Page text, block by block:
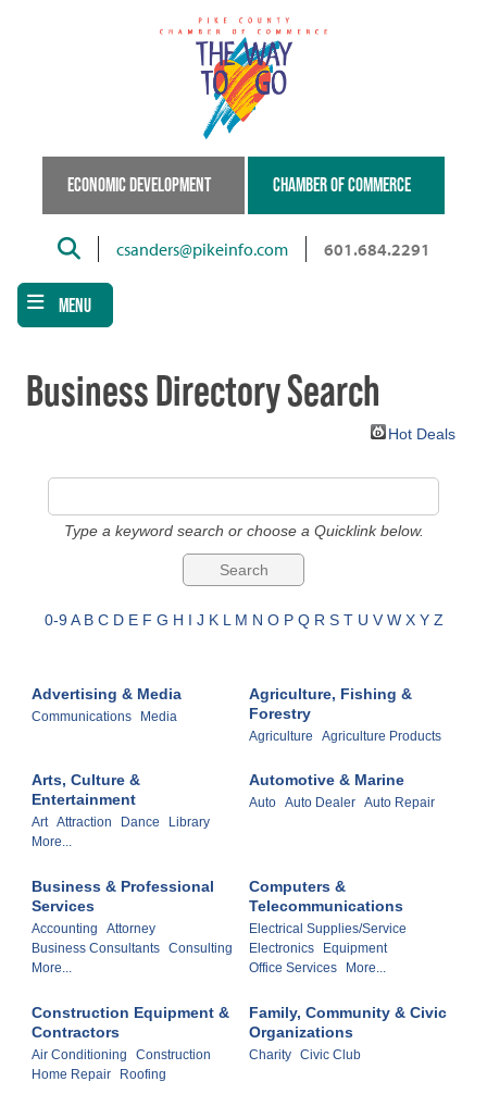
ECONOMIC DEVELOPMENT CHAMBER OF COMMERCE
Searchcsanders@pikeinfo.com 601.684.2291
MENU
Business Directory Search
Hot Deals
Type a keyword search or choose a Quicklink below.
0-9 A B C D E F G H I J K L M N O P Q R S T U V W X Y Z
Advertising & Media
Communications Media
Agriculture, Fishing &
Forestry
Agriculture Agriculture Products
Arts, Culture &
Entertainment
Art Attraction Dance
Library
More...
Automotive & Marine
Auto Auto Dealer Auto Repair
Business & Professional
Services
Accounting
Attorney
Business Consultants Consulting
More...
Computers &
Telecommunications
Electrical Supplies/Service
Electronics
Equipment
Office Services
More...
Construction Equipment &
Contractors
Air Conditioning
Construction
Home Repair
Roofing
Family, Community & Civic
Organizations
Charity Civic Club